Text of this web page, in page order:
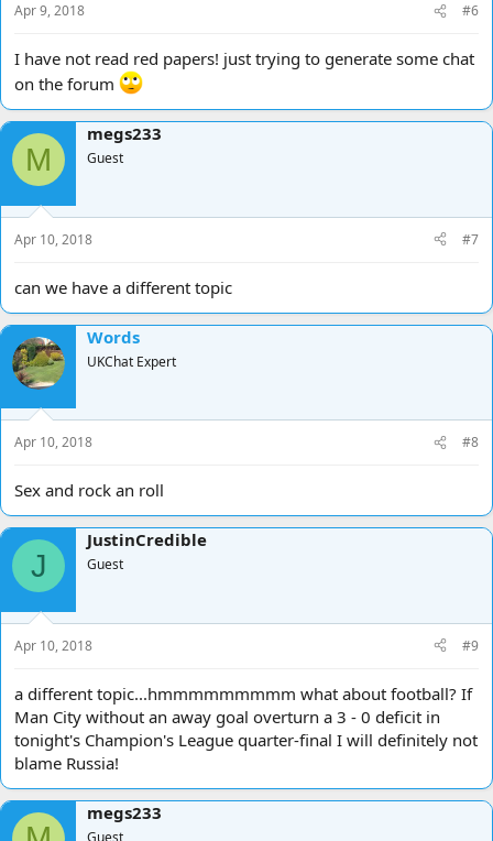
Apr 9, 2018 #6
I have not read red papers! just trying to generate some chat
on the forum
M
megs233
Guest
Apr 10, 2018 #7
can we have a different topic
Words
UKChat Expert
Apr 10, 2018 #8
Sex and rock an roll
J
JustinCredible
Guest
Apr 10, 2018 #9
a different topic...hmmmmmmmmm what about football? If
Man City without an away goal overturn a 3 - 0 deficit in
tonight's Champion's League quarter-final I will definitely not
blame Russia!
megs233
Guest